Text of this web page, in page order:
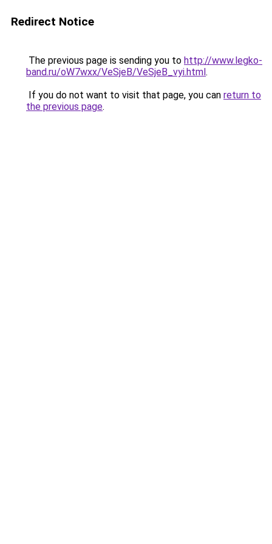
Redirect Notice
The previous page is sending you to http://www.legko-
band.ru/oW7wxx/VeSjeB/VeSjeB_vyi.html.
If you do not want to visit that page, you can return to
the previous page.